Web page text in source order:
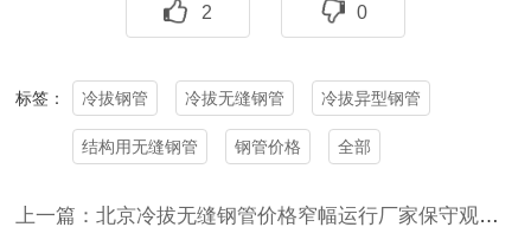
2 0
标签： 冷拔钢管 冷拔无缝钢管 冷拔异型钢管
结构用无缝钢管 钢管价格 全部
上一篇：北京冷拔无缝钢管价格窄幅运行厂家保守观望不跟涨